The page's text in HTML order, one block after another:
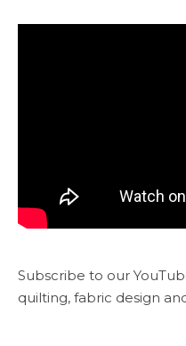
Subscribe to our
quilting, fabric design